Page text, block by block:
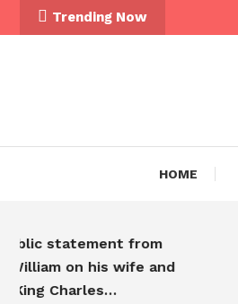
Skip To Content
Trending Now
HOME
statement from
on his wife and
Charles…